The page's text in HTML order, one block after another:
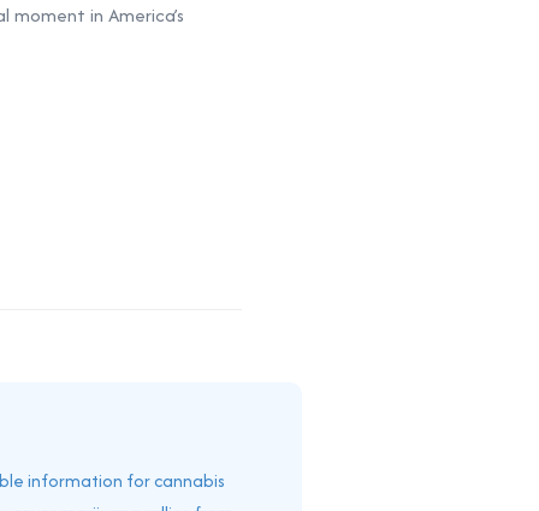
moment in America’s
information for cannabis